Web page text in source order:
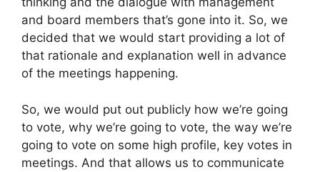
and board members that’s gone into it. So, we
decided that we would start providing a lot of
that rationale and explanation well in advance
of the meetings happening.
So, we would put out publicly how we’re going
to vote, why we’re going to vote, the way we’re
going to vote on some high profile, key votes in
meetings. And that allows us to communicate